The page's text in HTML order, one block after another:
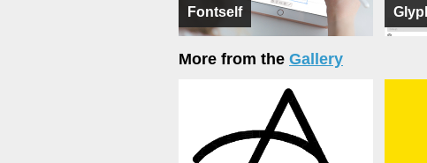
Fontself
More from the Gallery